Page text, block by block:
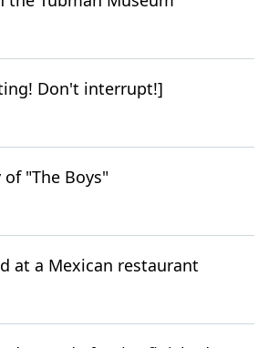
Don't interrupt!]
"The Boys"
at a Mexican restaurant